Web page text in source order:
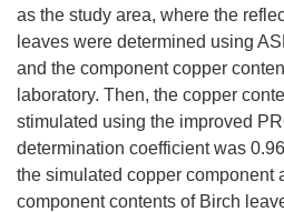
as the study area, where the
leaves were determined using
and the component copper
laboratory. Then, the copper
stimulated using the improved
determination coefficient was
the simulated copper component
component contents of Birch